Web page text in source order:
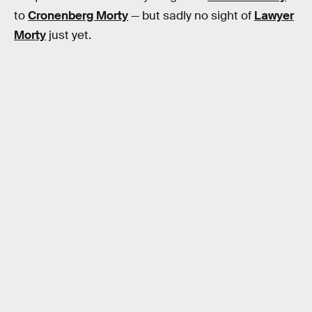
toCronenberg Morty— but sadly no sight of Lawyer
Morty just yet.